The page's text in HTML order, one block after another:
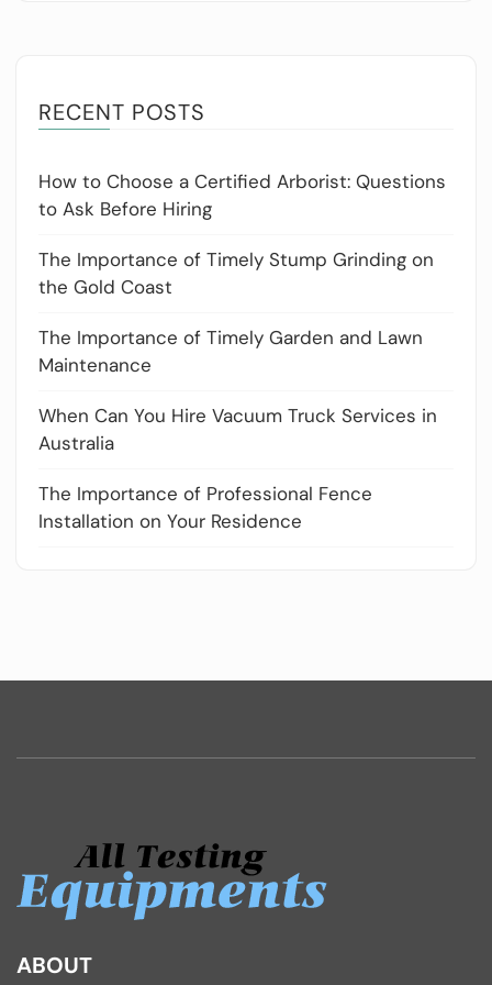
RECENT POSTS
How to Choose a Certified Arborist: Questions
to Ask Before Hiring
The Importance of Timely Stump Grinding on
the Gold Coast
The Importance of Timely Garden and Lawn
Maintenance
When Can You Hire Vacuum Truck Services in
Australia
The Importance of Professional Fence
Installation on Your Residence
ABOUT